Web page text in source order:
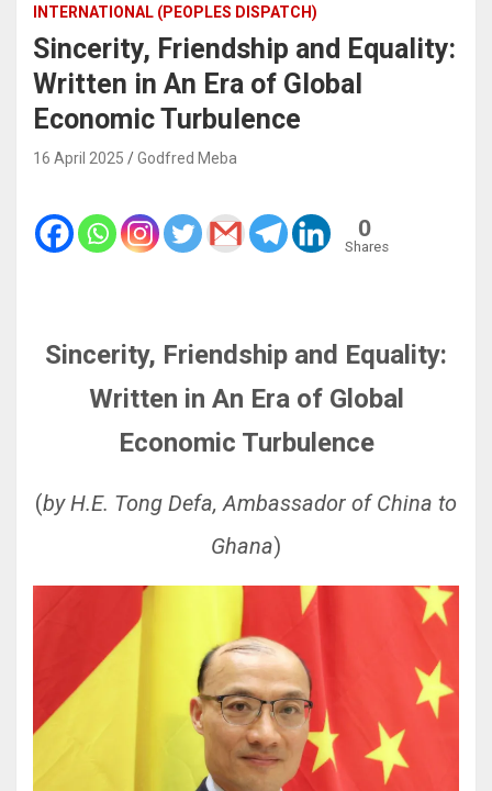
INTERNATIONAL (PEOPLES DISPATCH)
Sincerity, Friendship and Equality:
Written in An Era of Global
Economic Turbulence
16 April 2025 Godfred Meba
0
Shares
Sincerity, Friendship and Equality:
Written in An Era of Global
Economic Turbulence
(by H.E. Tong Defa, Ambassador of China to
Ghana)